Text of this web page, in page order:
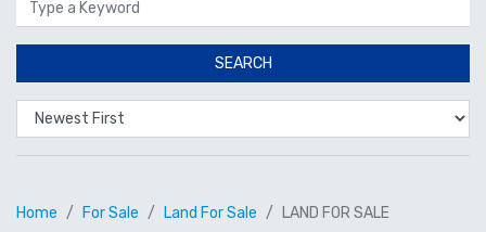
SEARCH
Home For Sale Land For Sale LAND FOR SALE